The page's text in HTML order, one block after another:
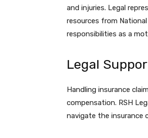
and injuries. Legal
resources from
responsibilities as a
Legal
Handling insurance
compensation. RSH
navigate the insurance